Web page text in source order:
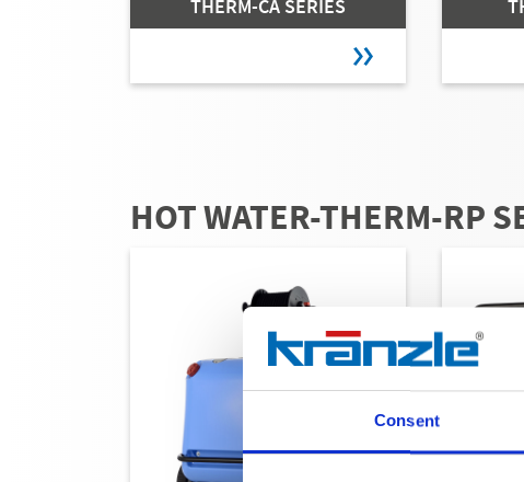
Consent
THERM-CA SERIES
HOT WATER-THERM-RP